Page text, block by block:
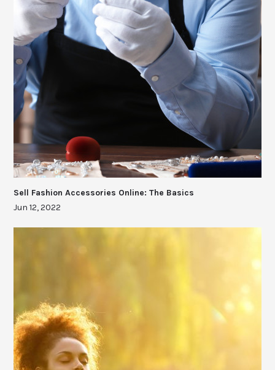
Sell Fashion Accessories Online: The Basics
Jun 12, 2022